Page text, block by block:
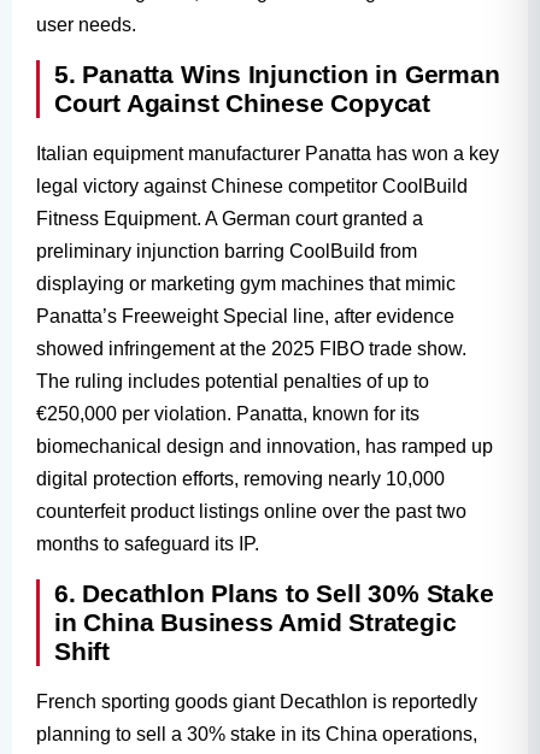
user needs.
5. Panatta Wins Injunction in German
Court Against Chinese Copycat
Italian equipment manufacturer Panatta has won a key
legal victory against Chinese competitor CoolBuild
Fitness Equipment. A German court granted a
preliminary injunction barring CoolBuild from
displaying or marketing gym machines that mimic
Panatta’s Freeweight Special line, after evidence
showed infringement at the 2025 FIBO trade show.
The ruling includes potential penalties of up to
€250,000 per violation. Panatta, known for its
biomechanical design and innovation, has ramped up
digital protection efforts, removing nearly 10,000
counterfeit product listings online over the past two
months to safeguard its IP.
6. Decathlon Plans to Sell 30% Stake
in China Business Amid Strategic
Shift
French sporting goods giant Decathlon is reportedly
planning to sell a 30% stake in its China operations,